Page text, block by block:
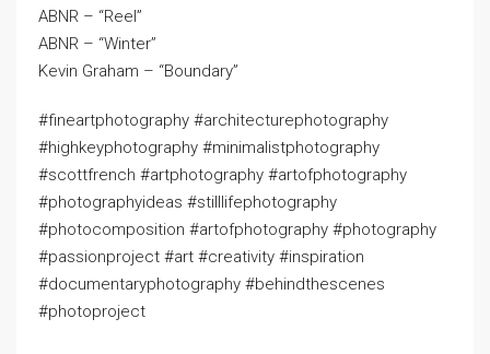
ABNR – “Reel”
ABNR – “Winter”
Kevin Graham – “Boundary”
#fineartphotography #architecturephotography
#highkeyphotography #minimalistphotography
#scottfrench #artphotography #artofphotography
#photographyideas #stilllifephotography
#photocomposition #artofphotography #photography
#passionproject #art #creativity #inspiration
#documentaryphotography #behindthescenes
#photoproject